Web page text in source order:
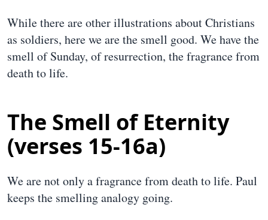
While there are other illustrations about Christians
as soldiers, here we are the smell good. We have the
smell of Sunday, of resurrection, the fragrance from
death to life.
The Smell of Eternity
(verses 15-16a)
We are not only a fragrance from death to life. Paul
keeps the smelling analogy going.